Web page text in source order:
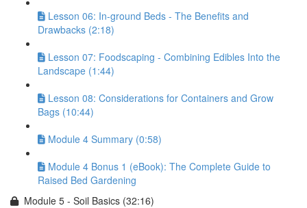
Lesson 06: In-ground Beds - The Benefits and
Drawbacks (2:18)
Lesson 07: Foodscaping - Combining Edibles Into the
Landscape (1:44)
Lesson 08: Considerations for Containers and Grow
Bags (10:44)
Module 4 Summary (0:58)
Module 4 Bonus 1 (eBook): The Complete Guide to
Raised Bed Gardening
Module 5 - Soil Basics (32:16)